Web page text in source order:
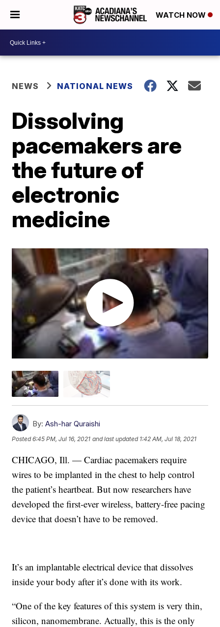
WATCH NOW
NEWS NATIONAL NEWS
Dissolving
pacemakers are
the future of
electronic
medicine
By: Ash-har Quraishi
Posted6:45 PM, Jul 16, 2021 and last updated 1:42 AM, Jul 18, 2021
CHICAGO, Ill. — Cardiac pacemakers require
wires to be implanted in the chest to help control
the patient’s heartbeat. But now researchers have
developed the first-ever wireless, battery-free pacing
device that doesn’t have to be removed.
It’s an implantable electrical device that dissolves
inside your body after it’s done with its work.
“One of the key features of this system is very thin,
silicon, nanomembrane. Actually, this is the only